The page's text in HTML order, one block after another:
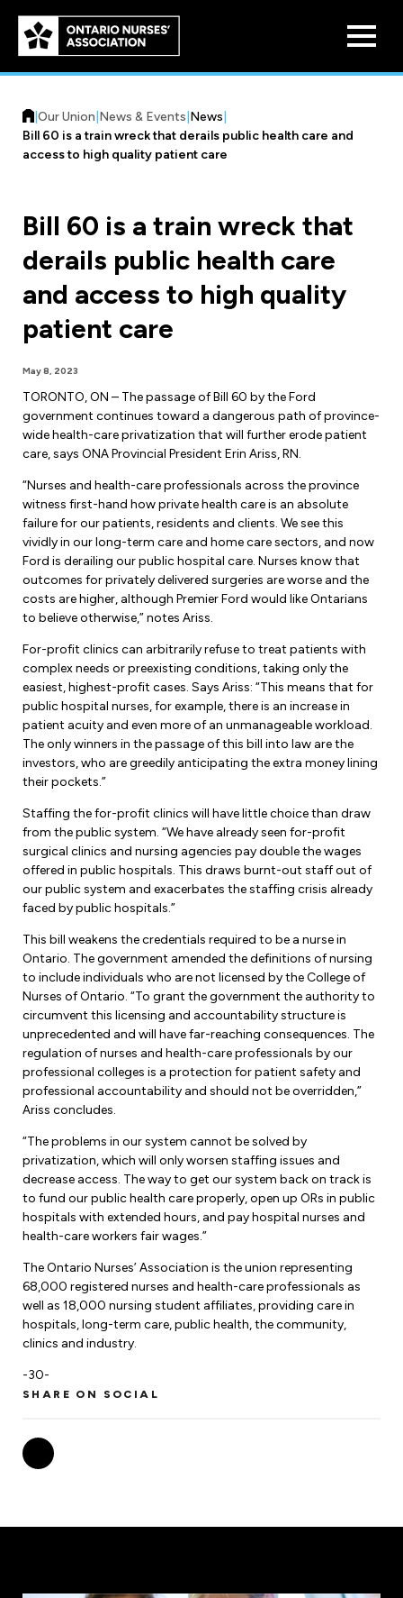
Skip to
main
content
Who We Are
Our History
Constitution & Structure
Board of Directors
Regions, Locals & Bargaining Units
Find Your Local
Contact Your Bargaining Unit
News
Events & Workshops Calendar
F-Word Magazine
eNews Sign Up
Media Room
Become a Member
ONA Jobs
Benefit Program
Pension Plans
Legal Assistance
Liability Insurance
Education
Workshops
eLearning
Ask a Specialist Sessions
Scholarships & Bursaries
Join a Committee or Team
Leadership Development
Member Orientation
Union Dues
Update Your Member Information
Nursing Students
Retirees
Nurse Practitioners
Practice & Workload Issues
Reporting Workload Concerns
Forms & Resources
Workload Improvements
Workplace Safety
Workplace Hazards
Ministry of Labour
Workplace Safety & Insurance Board
Human Rights & Equity Team
Anti-Racism & Anti-Oppression
Human Rights & Equity Caucus
Book Club
Accommodations & Return to Work
Our Union News & Events News
Bill 60 is a train wreck that derails public health care and
access to high quality patient care
Bill 60 is a train wreck that
derails public health care
and access to high quality
patient care
May 8, 2023
TORONTO, ON – The passage of Bill 60 by the Ford
government continues toward a dangerous path of province-
wide health-care privatization that will further erode patient
care, says ONA Provincial President Erin Ariss, RN.
“Nurses and health-care professionals across the province
witness first-hand how private health care is an absolute
failure for our patients, residents and clients. We see this
vividly in our long-term care and home care sectors, and now
Ford is derailing our public hospital care. Nurses know that
outcomes for privately delivered surgeries are worse and the
costs are higher, although Premier Ford would like Ontarians
to believe otherwise,” notes Ariss.
For-profit clinics can arbitrarily refuse to treat patients with
complex needs or preexisting conditions, taking only the
easiest, highest-profit cases. Says Ariss: “This means that for
public hospital nurses, for example, there is an increase in
patient acuity and even more of an unmanageable workload.
The only winners in the passage of this bill into law are the
investors, who are greedily anticipating the extra money lining
their pockets.”
Staffing the for-profit clinics will have little choice than draw
from the public system. “We have already seen for-profit
surgical clinics and nursing agencies pay double the wages
offered in public hospitals. This draws burnt-out staff out of
our public system and exacerbates the staffing crisis already
faced by public hospitals.”
This bill weakens the credentials required to be a nurse in
Ontario. The government amended the definitions of nursing
to include individuals who are not licensed by the College of
Nurses of Ontario. “To grant the government the authority to
circumvent this licensing and accountability structure is
unprecedented and will have far-reaching consequences. The
regulation of nurses and health-care professionals by our
professional colleges is a protection for patient safety and
professional accountability and should not be overridden,”
Ariss concludes.
“The problems in our system cannot be solved by
privatization, which will only worsen staffing issues and
decrease access. The way to get our system back on track is
to fund our public health care properly, open up ORs in public
hospitals with extended hours, and pay hospital nurses and
health-care workers fair wages.”
The Ontario Nurses’ Association is the union representing
68,000 registered nurses and health-care professionals as
well as 18,000 nursing student affiliates, providing care in
hospitals, long-term care, public health, the community,
clinics and industry.
-30-
SHARE ON SOCIAL